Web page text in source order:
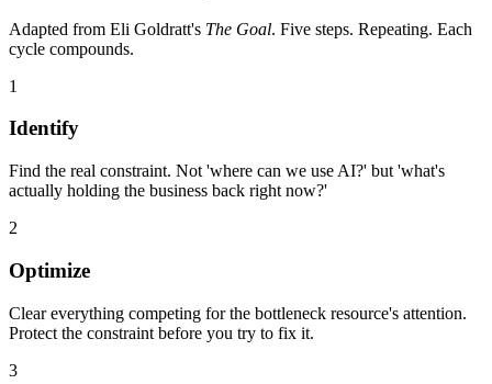
Adapted from Eli Goldratt's The Goal. Five steps. Repeating. Each
cycle compounds.
1
Identify
Find the real constraint. Not 'where can we use AI?' but 'what's
actually holding the business back right now?'
2
Optimize
Clear everything competing for the bottleneck resource's attention.
Protect the constraint before you try to fix it.
3